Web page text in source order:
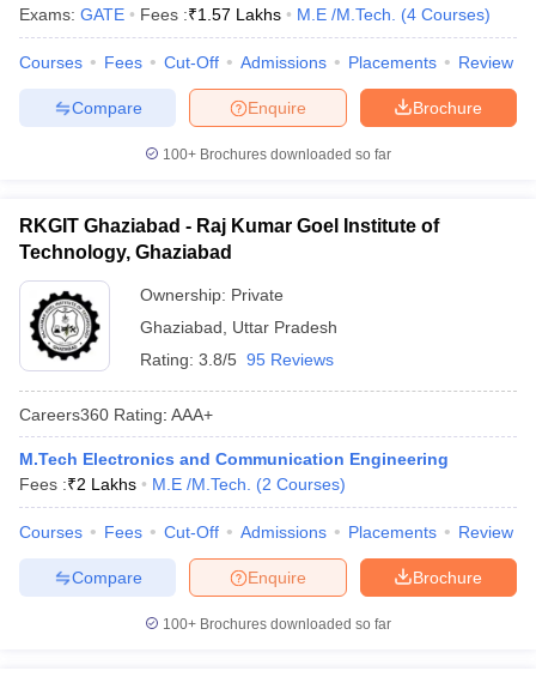
Exams: GATE Fees :₹1.57 Lakhs M.E /M.Tech. (4 Courses)
Courses Fees Cut-Off Admissions Placements Review
Brochure
Enquire
Compare
100+ Brochures downloaded so far
RKGIT Ghaziabad - Raj Kumar Goel Institute of
Technology, Ghaziabad
Ownership: Private
Ghaziabad
Uttar Pradesh
Rating: 3.8/5 95 Reviews
Careers360 Rating: AAA+
M.Tech Electronics and Communication Engineering
Fees :₹2 Lakhs M.E /M.Tech. (2 Courses)
Courses Fees Cut-Off Admissions Placements Review
Brochure
Enquire
Compare
100+ Brochures downloaded so far